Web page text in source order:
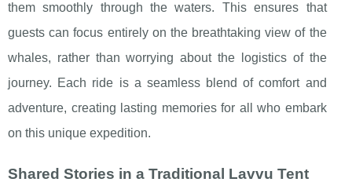
them smoothly through the waters. This ensures that
guests can focus entirely on the breathtaking view of the
whales, rather than worrying about the logistics of the
journey. Each ride is a seamless blend of comfort and
adventure, creating lasting memories for all who embark
on this unique expedition.
Shared Stories in a Traditional Lavvu Tent